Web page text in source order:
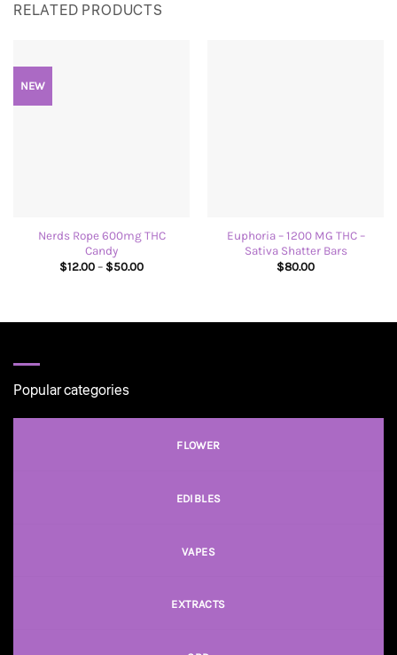
RELATED PRODUCTS
NEW
Nerds Rope 600mg THC
Candy
$12.00 – $50.00Price
Euphoria – 1200 MG THC –
Sativa Shatter Bars
$80.00
Popular categories
FLOWER
EDIBLES
VAPES
EXTRACTS